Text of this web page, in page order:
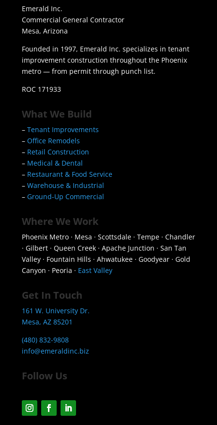
Emerald Inc.
Commercial General Contractor
Mesa, Arizona
Founded in 1997, Emerald Inc. specializes in tenant
improvement construction throughout the Phoenix
metro — from permit through punch list.
ROC 171933
What We Build
– Tenant Improvements
– Office Remodels
– Retail Construction
– Medical & Dental
– Restaurant & Food Service
– Warehouse & Industrial
– Ground-Up Commercial
Where We Work
Phoenix Metro · Mesa · Scottsdale · Tempe · Chandler
· Gilbert · Queen Creek · Apache Junction · San Tan
Valley · Fountain Hills · Ahwatukee · Goodyear · Gold
Canyon · Peoria · East Valley
Get In Touch
161 W. University Dr.
Mesa, AZ 85201
(480) 832-9808
info@emeraldinc.biz
Follow Us